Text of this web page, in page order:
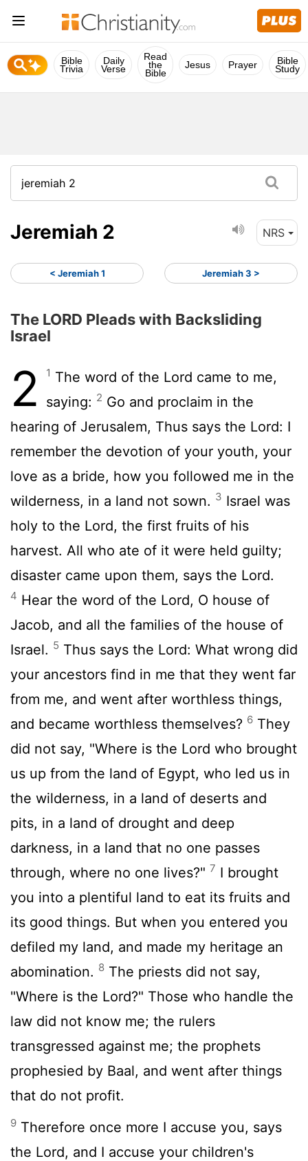
Bible
Trivia
Daily
Verse
Read
the
Bible
Jesus Prayer Bible
Study
Jeremiah 2 NRS
< Jeremiah 1 Jeremiah 3 >
The LORD Pleads with Backsliding
Israel
2 1 The word of the Lord came to me,
saying: 2 Go and proclaim in the
hearing of Jerusalem, Thus says the Lord: I
remember the devotion of your youth, your
love as a bride, how you followed me in the
wilderness, in a land not sown. 3 Israel was
holy to the Lord, the first fruits of his
harvest. All who ate of it were held guilty;
disaster came upon them, says the Lord.
4 Hear the word of the Lord, O house of
Jacob, and all the families of the house of
Israel. 5 Thus says the Lord: What wrong did
your ancestors find in me that they went far
from me, and went after worthless things,
and became worthless themselves? 6 They
did not say, "Where is the Lord who brought
us up from the land of Egypt, who led us in
the wilderness, in a land of deserts and
pits, in a land of drought and deep
darkness, in a land that no one passes
through, where no one lives?" 7 I brought
you into a plentiful land to eat its fruits and
its good things. But when you entered you
defiled my land, and made my heritage an
abomination. 8 The priests did not say,
"Where is the Lord?" Those who handle the
law did not know me; the rulers
transgressed against me; the prophets
prophesied by Baal, and went after things
that do not profit.
9 Therefore once more I accuse you, says
the Lord, and I accuse your children's